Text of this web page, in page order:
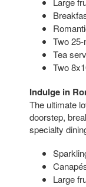
Two
Tea
Two
Indulge in
The ultimate
doorstep,
specialty
Large